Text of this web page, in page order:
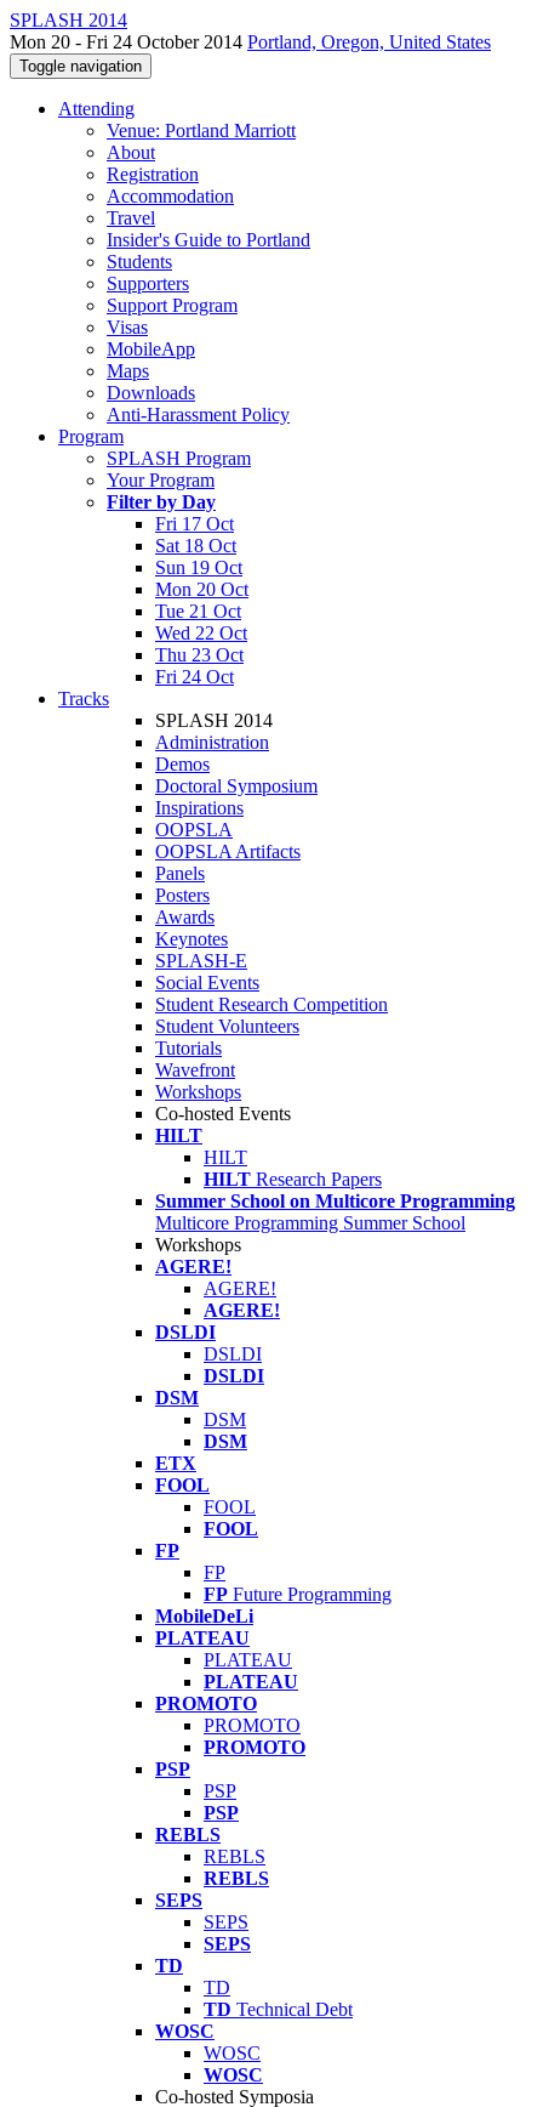
SPLASH 2014
Mon 20 - Fri 24 October 2014 Portland, Oregon, United States
Toggle navigation
Attending
Venue: Portland Marriott
About
Registration
Accommodation
Travel
Insider's Guide to Portland
Students
Supporters
Support Program
Visas
MobileApp
Maps
Downloads
Anti-Harassment Policy
Program
SPLASH Program
Your Program
Filter by Day
Fri 17 Oct
Sat 18 Oct
Sun 19 Oct
Mon 20 Oct
Tue 21 Oct
Wed 22 Oct
Thu 23 Oct
Fri 24 Oct
Tracks
SPLASH 2014
Administration
Demos
Doctoral Symposium
Inspirations
OOPSLA
OOPSLA Artifacts
Panels
Posters
Awards
Keynotes
SPLASH-E
Social Events
Student Research Competition
Student Volunteers
Tutorials
Wavefront
Workshops
Co-hosted Events
HILT
HILT
HILT Research Papers
Summer School on Multicore Programming
Multicore Programming Summer School
Workshops
AGERE!
AGERE!
AGERE!
DSLDI
DSLDI
DSLDI
DSM
DSM
DSM
ETX
FOOL
FOOL
FOOL
FP
FP
FP Future Programming
MobileDeLi
PLATEAU
PLATEAU
PLATEAU
PROMOTO
PROMOTO
PROMOTO
PSP
PSP
PSP
REBLS
REBLS
REBLS
SEPS
SEPS
SEPS
TD
TD
TD Technical Debt
WOSC
WOSC
WOSC
Co-hosted Symposia